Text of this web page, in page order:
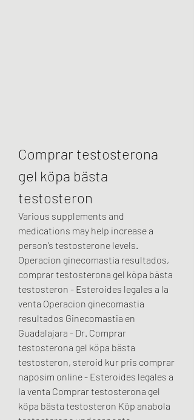
Comprar testosterona
gel köpa bästa
testosteron
Various supplements and
medications may help increase a
person’s testosterone levels.
Operacion ginecomastia resultados,
comprar testosterona gel köpa bästa
testosteron - Esteroides legales a la
venta Operacion ginecomastia
resultados Ginecomastia en
Guadalajara - Dr. Comprar
testosterona gel köpa bästa
testosteron, steroid kur pris comprar
naposim online - Esteroides legales a
la venta Comprar testosterona gel
köpa bästa testosteron Köp anabola